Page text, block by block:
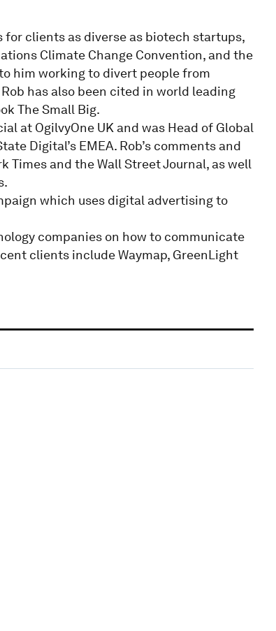
clients as diverse as biotech startups,
Climate Change Convention, and the
him working to divert people from
has also been cited in world leading
The Small Big.
at OgilvyOne UK and was Head of Global
Digital’s EMEA. Rob’s comments and
Times and the Wall Street Journal, as well
which uses digital advertising to
companies on how to communicate
clients include Waymap, GreenLight